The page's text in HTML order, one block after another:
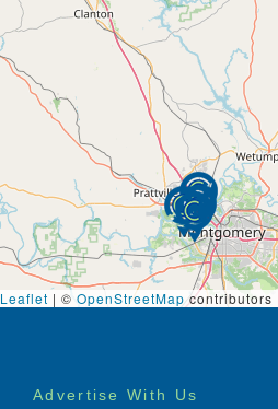
Leaflet | © OpenStreetMap contributors
Advertise With Us